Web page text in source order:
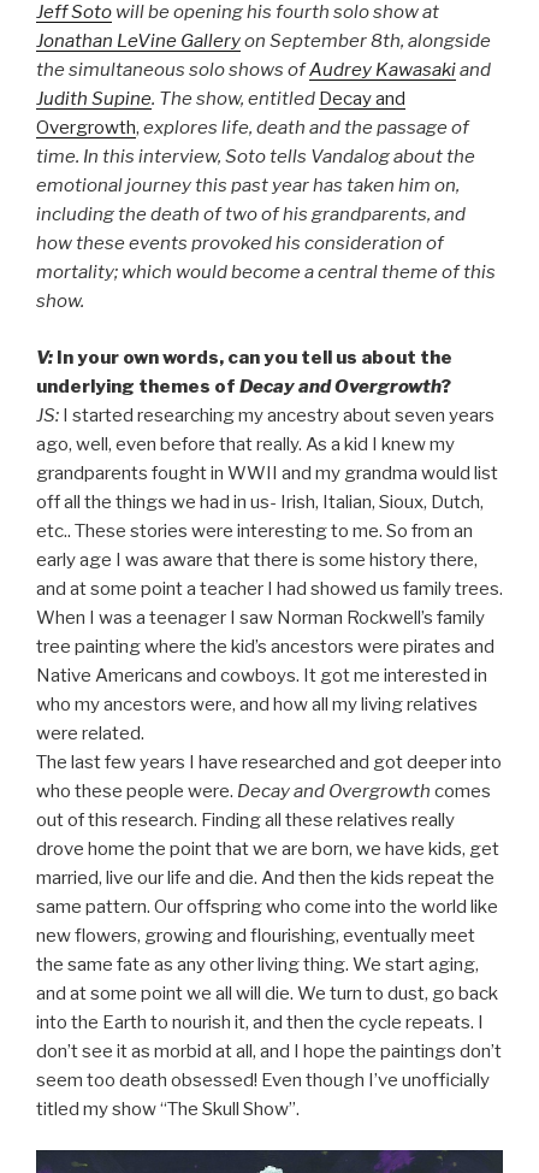
Jeff Soto will be opening his fourth solo show at
Jonathan LeVine Galleryon September 8th, alongside
the simultaneous solo shows ofAudrey Kawasakiand
Judith Supine. The show, entitled Decay and
Overgrowth, explores life, death and the passage of
time. In this interview, Soto tells Vandalog about the
emotional journey this past year has taken him on,
including the death of two of his grandparents, and
how these events provoked his consideration of
mortality; which would become a central theme of this
show.
V: In your own words, can you tell us about the
underlying themes of Decay and Overgrowth?
JS: I started researching my ancestry about seven years
ago, well, even before that really. As a kid I knew my
grandparents fought in WWII and my grandma would list
off all the things we had in us- Irish, Italian, Sioux, Dutch,
etc.. These stories were interesting to me. So from an
early age I was aware that there is some history there,
and at some point a teacher I had showed us family trees.
When I was a teenager I saw Norman Rockwell’s family
tree painting where the kid’s ancestors were pirates and
Native Americans and cowboys. It got me interested in
who my ancestors were, and how all my living relatives
were related.
The last few years I have researched and got deeper into
who these people were. Decay and Overgrowth comes
out of this research. Finding all these relatives really
drove home the point that we are born, we have kids, get
married, live our life and die. And then the kids repeat the
same pattern. Our offspring who come into the world like
new flowers, growing and flourishing, eventually meet
the same fate as any other living thing. We start aging,
and at some point we all will die. We turn to dust, go back
into the Earth to nourish it, and then the cycle repeats. I
don’t see it as morbid at all, and I hope the paintings don’t
seem too death obsessed! Even though I’ve unofficially
titled my show “The Skull Show”.